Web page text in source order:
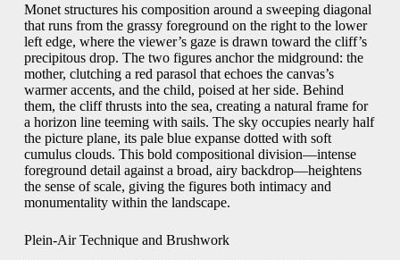
Monet structures his composition around a sweeping diagonal
that runs from the grassy foreground on the right to the lower
left edge, where the viewer’s gaze is drawn toward the cliff’s
precipitous drop. The two figures anchor the midground: the
mother, clutching a red parasol that echoes the canvas’s
warmer accents, and the child, poised at her side. Behind
them, the cliff thrusts into the sea, creating a natural frame for
a horizon line teeming with sails. The sky occupies nearly half
the picture plane, its pale blue expanse dotted with soft
cumulus clouds. This bold compositional division—intense
foreground detail against a broad, airy backdrop—heightens
the sense of scale, giving the figures both intimacy and
monumentality within the landscape.
Plein-Air Technique and Brushwork